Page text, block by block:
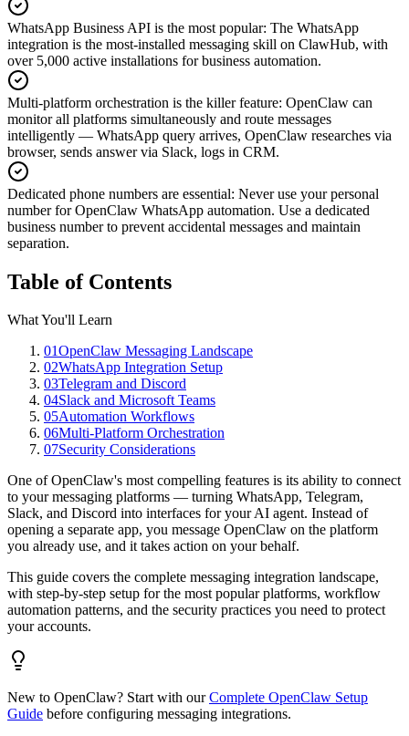
WhatsApp Business API is the most popular: The WhatsApp
integration is the most-installed messaging skill on ClawHub, with
over 5,000 active installations for business automation.
Multi-platform orchestration is the killer feature: OpenClaw can
monitor all platforms simultaneously and route messages
intelligently — WhatsApp query arrives, OpenClaw researches via
browser, sends answer via Slack, logs in CRM.
Dedicated phone numbers are essential: Never use your personal
number for OpenClaw WhatsApp automation. Use a dedicated
business number to prevent accidental messages and maintain
separation.
Table of Contents
What You'll Learn
01OpenClaw Messaging Landscape
02WhatsApp Integration Setup
03Telegram and Discord
04Slack and Microsoft Teams
05Automation Workflows
06Multi-Platform Orchestration
07Security Considerations
One of OpenClaw's most compelling features is its ability to connect
to your messaging platforms — turning WhatsApp, Telegram,
Slack, and Discord into interfaces for your AI agent. Instead of
opening a separate app, you message OpenClaw on the platform
you already use, and it takes action on your behalf.
This guide covers the complete messaging integration landscape,
with step-by-step setup for the most popular platforms, workflow
automation patterns, and the security practices you need to protect
your accounts.
New to OpenClaw? Start with our Complete OpenClaw Setup
Guide before configuring messaging integrations.